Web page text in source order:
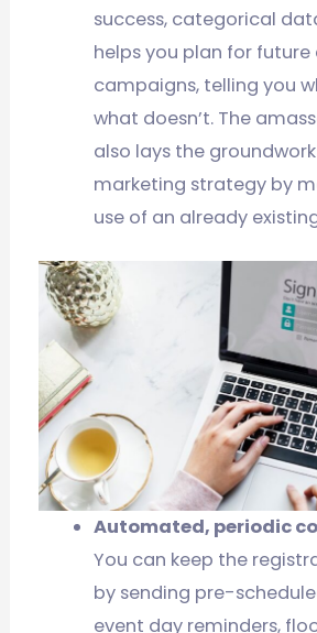
success, categorical
helps you plan for future
campaigns, telling you
what doesn’t. The
also lays the
marketing strategy by
use of an already
Automated, periodic
You can keep the
by sending pre-
event day reminders,